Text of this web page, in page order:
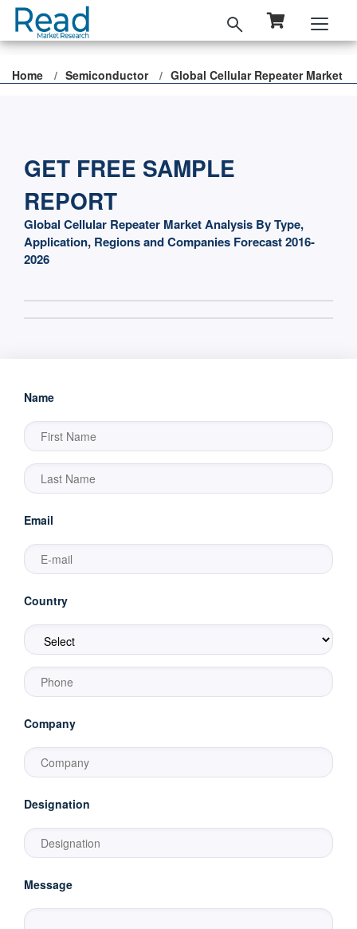
Home Semiconductor Global Cellular Repeater Market
GET FREE SAMPLE
REPORT
Global Cellular Repeater Market Analysis By Type,
Application, Regions and Companies Forecast 2016-
2026
Name
Email
Country
Company
Designation
Message